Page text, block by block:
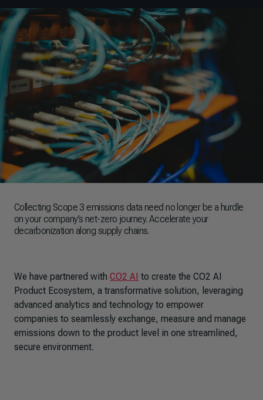
Collecting Scope 3 emissions data need no longer be a hurdle
on your company’s net-zero journey. Accelerate your
decarbonization along supply chains.
We have partnered with CO2 AI to create the CO2 AI
Product Ecosystem, a transformative solution, leveraging
advanced analytics and technology to empower
companies to seamlessly exchange, measure and manage
emissions down to the product level in one streamlined,
secure environment.